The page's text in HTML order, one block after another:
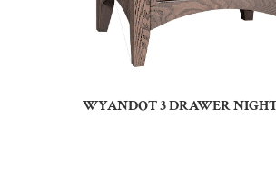
WYANDOT 3 DRAWER